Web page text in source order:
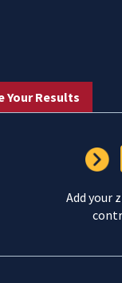
Your Results
Add your